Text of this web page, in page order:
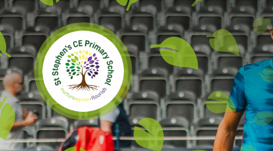
Skip to content ↓